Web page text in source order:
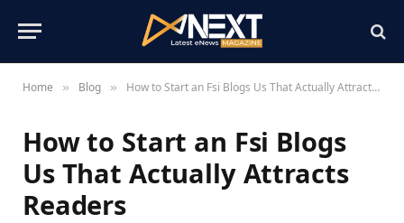
Home » Blog » How to Start an Fsi Blogs Us That Actually Attracts Readers
How to Start an Fsi Blogs
Us That Actually Attracts
Readers